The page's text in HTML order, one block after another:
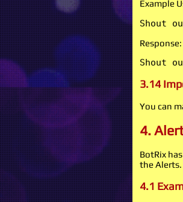
Example
Shout
Response:
Shout
3.14
You can
4.
BotRix
the Alerts.
4.1